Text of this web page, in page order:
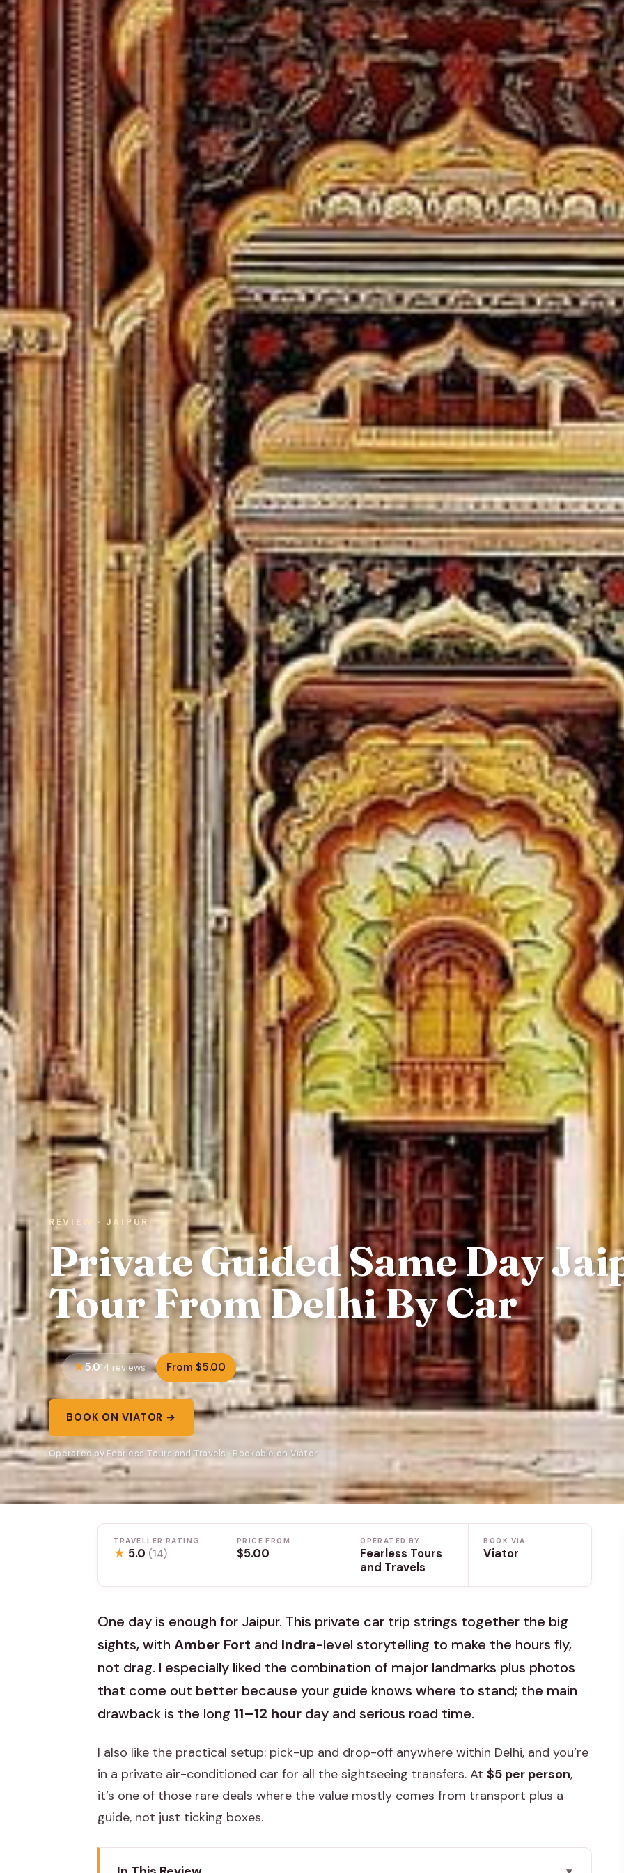
REVIEW · JAIPUR
Private Guided Same Day
Tour From Delhi By Car
5.014 reviews From $5.00
BOOK ON VIATOR →
Operated by Fearless Tours and Travels · Bookable on Viator
TRAVELLER RATING
★ 5.0 (14)
PRICE FROM
$5.00
OPERATED BY
Fearless Tours
and Travels
BOOK VIA
Viator
One day is enough for Jaipur. This private car trip strings together the big
sights, with Amber Fort and Indra-level storytelling to make the hours fly,
not drag. I especially liked the combination of major landmarks plus photos
that come out better because your guide knows where to stand; the main
drawback is the long 11–12 hour day and serious road time.
I also like the practical setup: pick-up and drop-off anywhere within Delhi, and you’re
in a private air-conditioned car for all the sightseeing transfers. At $5 per person,
it’s one of those rare deals where the value mostly comes from transport plus a
guide, not just ticking boxes.